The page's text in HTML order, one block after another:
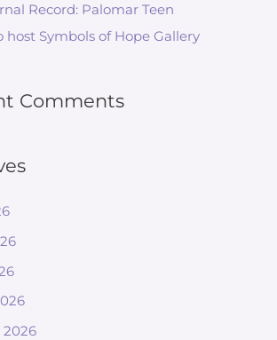
Record: Palomar Teen
host Symbols of Hope Gallery
Comments
2026